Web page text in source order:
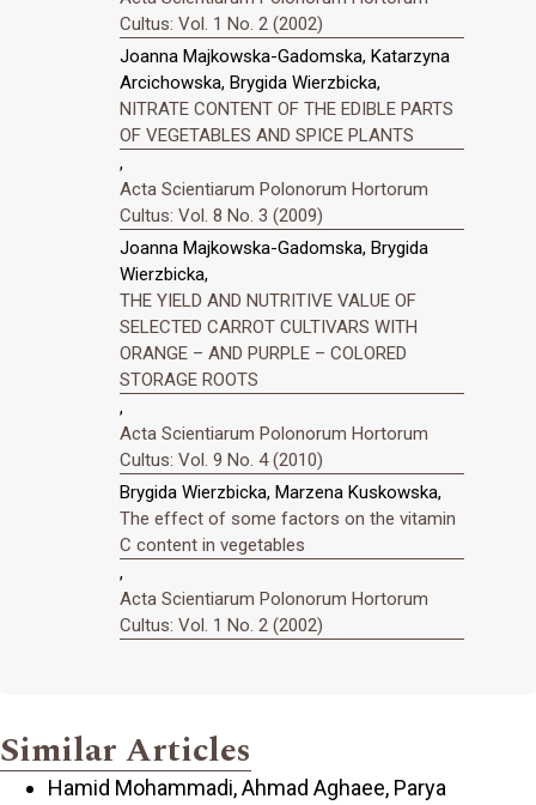
Cultus: Vol. 1 No. 2 (2002)
Joanna Majkowska-Gadomska, Katarzyna
Arcichowska, Brygida Wierzbicka,
NITRATE CONTENT OF THE EDIBLE PARTS
OF VEGETABLES AND SPICE PLANTS
,
Acta Scientiarum Polonorum Hortorum
Cultus: Vol. 8 No. 3 (2009)
Joanna Majkowska-Gadomska, Brygida
Wierzbicka,
THE YIELD AND NUTRITIVE VALUE OF
SELECTED CARROT CULTIVARS WITH
ORANGE – AND PURPLE – COLORED
STORAGE ROOTS
,
Acta Scientiarum Polonorum Hortorum
Cultus: Vol. 9 No. 4 (2010)
Brygida Wierzbicka, Marzena Kuskowska,
The effect of some factors on the vitamin
C content in vegetables
,
Acta Scientiarum Polonorum Hortorum
Cultus: Vol. 1 No. 2 (2002)
Similar Articles
Hamid Mohammadi, Ahmad Aghaee, Parya